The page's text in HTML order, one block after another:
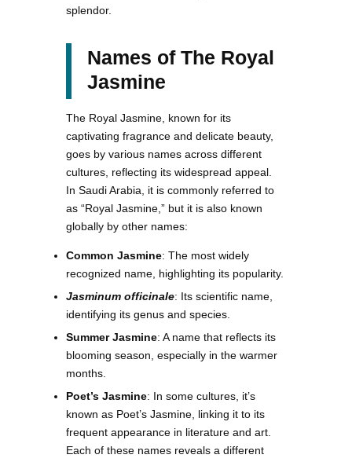
splendor.
Names of The Royal
Jasmine
The Royal Jasmine, known for its
captivating fragrance and delicate beauty,
goes by various names across different
cultures, reflecting its widespread appeal.
In Saudi Arabia, it is commonly referred to
as “Royal Jasmine,” but it is also known
globally by other names:
Common Jasmine: The most widely
recognized name, highlighting its popularity.
Jasminum officinale: Its scientific name,
identifying its genus and species.
Summer Jasmine: A name that reflects its
blooming season, especially in the warmer
months.
Poet’s Jasmine: In some cultures, it’s
known as Poet’s Jasmine, linking it to its
frequent appearance in literature and art.
Each of these names reveals a different